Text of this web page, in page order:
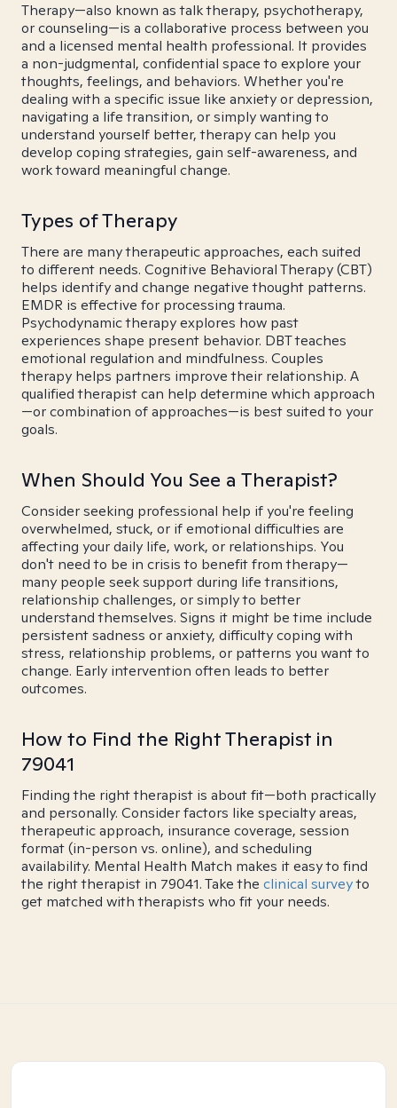
Therapy—also known as talk therapy, psychotherapy,
or counseling—is a collaborative process between you
and a licensed mental health professional. It provides
a non-judgmental, confidential space to explore your
thoughts, feelings, and behaviors. Whether you're
dealing with a specific issue like anxiety or depression,
navigating a life transition, or simply wanting to
understand yourself better, therapy can help you
develop coping strategies, gain self-awareness, and
work toward meaningful change.
Types of Therapy
There are many therapeutic approaches, each suited
to different needs. Cognitive Behavioral Therapy (CBT)
helps identify and change negative thought patterns.
EMDR is effective for processing trauma.
Psychodynamic therapy explores how past
experiences shape present behavior. DBT teaches
emotional regulation and mindfulness. Couples
therapy helps partners improve their relationship. A
qualified therapist can help determine which approach
—or combination of approaches—is best suited to your
goals.
When Should You See a Therapist?
Consider seeking professional help if you're feeling
overwhelmed, stuck, or if emotional difficulties are
affecting your daily life, work, or relationships. You
don't need to be in crisis to benefit from therapy—
many people seek support during life transitions,
relationship challenges, or simply to better
understand themselves. Signs it might be time include
persistent sadness or anxiety, difficulty coping with
stress, relationship problems, or patterns you want to
change. Early intervention often leads to better
outcomes.
How to Find the Right Therapist in
79041
Finding the right therapist is about fit—both practically
and personally. Consider factors like specialty areas,
therapeutic approach, insurance coverage, session
format (in-person vs. online), and scheduling
availability. Mental Health Match makes it easy to find
the right therapist in 79041. Take the clinical surveyto
get matched with therapists who fit your needs.